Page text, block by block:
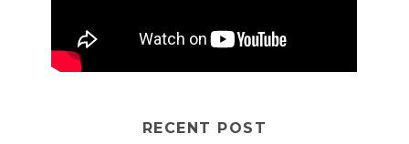
RECENT POST